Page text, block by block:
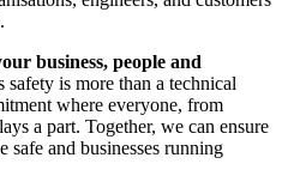
business, people and
safety is more than a technical
where everyone, from
a part. Together, we can ensure
safe and businesses running